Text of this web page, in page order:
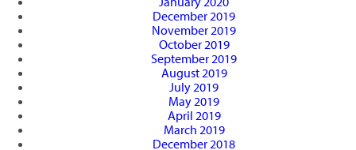
December 2019
November 2019
October 2019
September 2019
August 2019
July 2019
May 2019
April 2019
March 2019
December 2018